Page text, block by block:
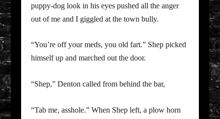
puppy-dog look in his eyes pushed all the anger
out of me and I giggled at the town bully.
“You’re off your meds, you old fart.” Shep picked
himself up and marched out the door.
“Shep,” Denton called from behind the bar,
“Tab me, asshole.” When Shep left, a plow horn